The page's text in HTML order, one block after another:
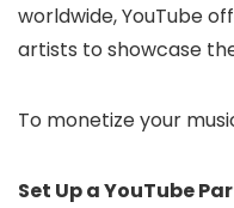
worldwide, YouTube
artists to showcase
To monetize your
Set Up a YouTube